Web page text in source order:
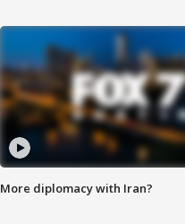
More diplomacy with Iran?